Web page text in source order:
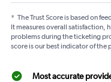
* The Trust Score is based on
It measures overall satisfaction,
problems during the ticketing
score is our best indicator of
Most accurate